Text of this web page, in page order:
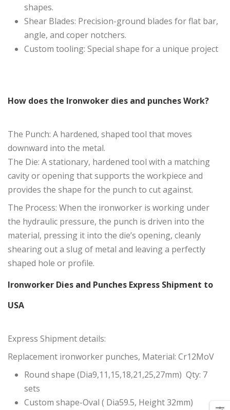
shapes.
Shear Blades: Precision-ground blades for flat bar,
angle, and coper notchers.
Custom tooling: Special shape for a unique project
How does the Ironwoker dies and punches Work?
The Punch: A hardened, shaped tool that moves
downward into the metal.
The Die: A stationary, hardened tool with a matching
cavity or opening that supports the workpiece and
provides the shape for the punch to cut against.
The Process: When the ironworker is working under
the hydraulic pressure, the punch is driven into the
material, pressing it into the die’s opening, cleanly
shearing out a slug of metal and leaving a perfectly
shaped hole or profile.
Ironworker Dies and Punches Express Shipment to
USA
Express Shipment details:
Replacement ironworker punches, Material: Cr12MoV
Round shape (Dia9,11,15,18,21,25,27mm) Qty: 7
sets
Custom shape-Oval ( Dia59.5, Height 32mm)